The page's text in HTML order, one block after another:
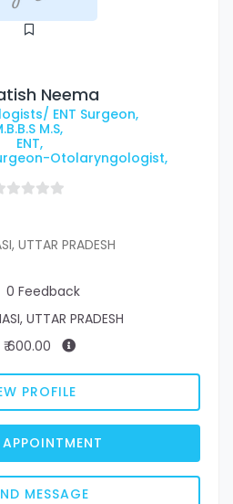
Neema
ENT Surgeon,
M.S,
ENT,
Otolaryngologist,
UTTAR PRADESH
0 Feedback
UTTAR PRADESH
₹ 600.00
PROFILE
MESSAGE